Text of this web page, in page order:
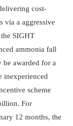
cost-
via a aggressive
SIGHT
ammonia fall
awarded for a
inexperienced
scheme
For
12 months, the